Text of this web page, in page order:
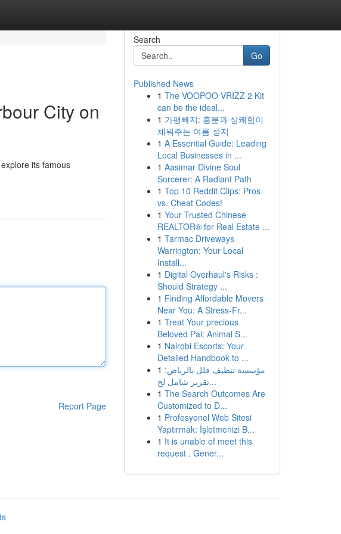
City on
its famous
Report Page
Search
Go
Published News
1 The VOOPOO VRIZZ 2 Kit
can be the ideal...
1 가평빠지: 흥분과 상쾌함이
채워주는 여름 성지
1 A Essential Guide: Leading
Local Businesses in ...
1 Aasimar Divine Soul
Sorcerer: A Radiant Path
1 Top 10 Reddit Clips: Pros
vs. Cheat Codes!
1 Your Trusted Chinese
REALTOR® for Real Estate ...
1 Tarmac Driveways
Warrington: Your Local
Install...
1 Digital Overhaul's Risks :
Should Strategy ...
1 Finding Affordable Movers
Near You: A Stress-Fr...
1 Treat Your precious
Beloved Pal: Animal S...
1 Nairobi Escorts: Your
Detailed Handbook to ...
1 مؤسسة تنظيف فلل بالرياض:
تقرير شامل لخ...
1 The Search Outcomes Are
Customized to D...
1 Profesyonel Web Sitesi
Yaptırmak: İşletmenizi B...
1 It is unable of meet this
request . Gener...